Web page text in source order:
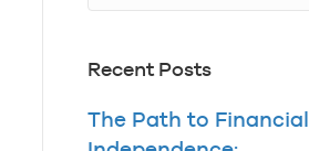
Recent Posts
The Path to Financial